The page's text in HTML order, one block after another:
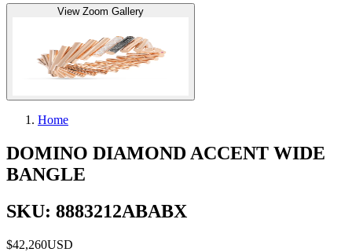
View Zoom Gallery
Home
DOMINO DIAMOND ACCENT WIDE
BANGLE
SKU: 8883212ABABX
$42,260USD